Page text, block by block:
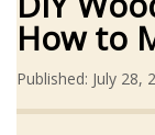
How to
Published: July 28,